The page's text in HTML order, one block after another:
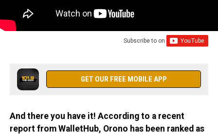
Subscribe to on
GET OUR FREE MOBILE APP
And there you have it! According to a recent
report from WalletHub, Orono has been ranked as